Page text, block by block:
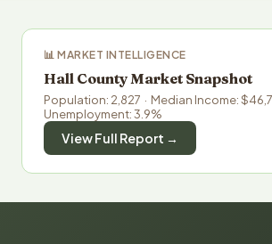
📊 MARKET INTELLIGENCE
Hall County Market Snapshot
Population: 2,827 · Median Income:
Unemployment: 3.9%
View Full Report →